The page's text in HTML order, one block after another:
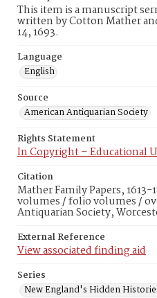
This item is a manuscript
written by Cotton Mather
14, 1693.
Language
English
Source
American Antiquarian Society
Rights Statement
In Copyright – Educational
Citation
Mather Family Papers, 1613-
volumes / folio volumes /
Antiquarian Society,
External Reference
View associated finding aid
Series
New England's Hidden